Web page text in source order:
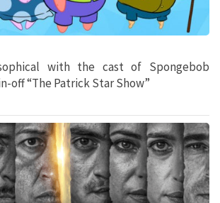
with the cast of Spongebob
off “The Patrick Star Show”